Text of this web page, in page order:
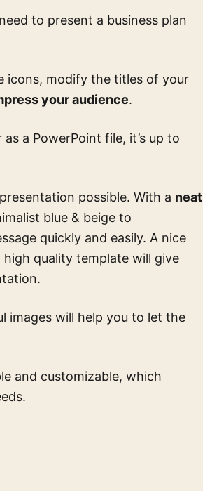
to present a business plan
icons, modify the titles of your
your audience.
a PowerPoint file, it’s up to
possible. With a neat
blue & beige to
quickly and easily. A nice
high quality template will give
images will help you to let the
and customizable, which